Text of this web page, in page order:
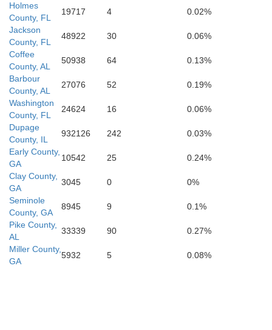
Holmes
County, FL
19717 4
0.02%
Jackson
County, FL
48922 30
0.06%
Coffee
County, AL
50938 64
0.13%
Barbour
County, AL
27076 52
0.19%
Washington
County, FL
24624 16
0.06%
Dupage
County, IL
932126 242
0.03%
Early County,
GA
10542 25
0.24%
Clay County,
GA
3045 0
0%
Seminole
County, GA
8945 9
0.1%
Pike County,
AL
33339 90
0.27%
Miller County,
GA
5932 5 0.08%